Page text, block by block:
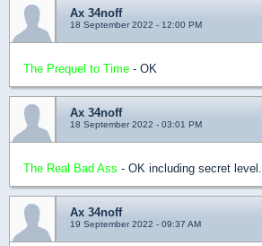
Ax 34noff
18 September 2022 - 12:00 PM
The Prequel to Time - OK
Ax 34noff
18 September 2022 - 03:01 PM
The Real Bad Ass - OK including secret level.
Ax 34noff
19 September 2022 - 09:37 AM